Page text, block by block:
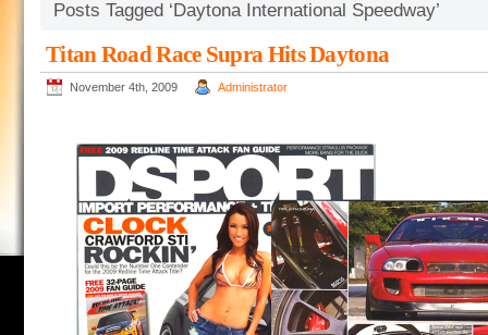
Posts Tagged ‘Daytona International Speedway’
Titan Road Race Supra Hits Daytona
November 4th, 2009 Administrator